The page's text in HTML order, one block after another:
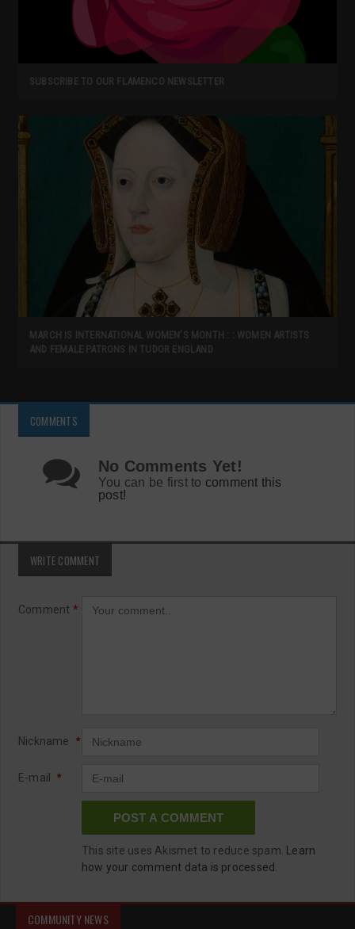
SUBSCRIBE TO OUR FLAMENCO NEWSLETTER
MARCH IS INTERNATIONAL WOMEN’S MONTH : : WOMEN ARTISTS
AND FEMALE PATRONS IN TUDOR ENGLAND
COMMENTS
No Comments Yet!
You can be first to comment this
post!
WRITE COMMENT
Comment *
Nickname *
E-mail *
This site uses Akismet to reduce spam.
Learn
how your comment data is processed.
COMMUNITY NEWS